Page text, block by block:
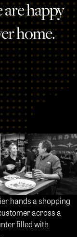
are happy
home.